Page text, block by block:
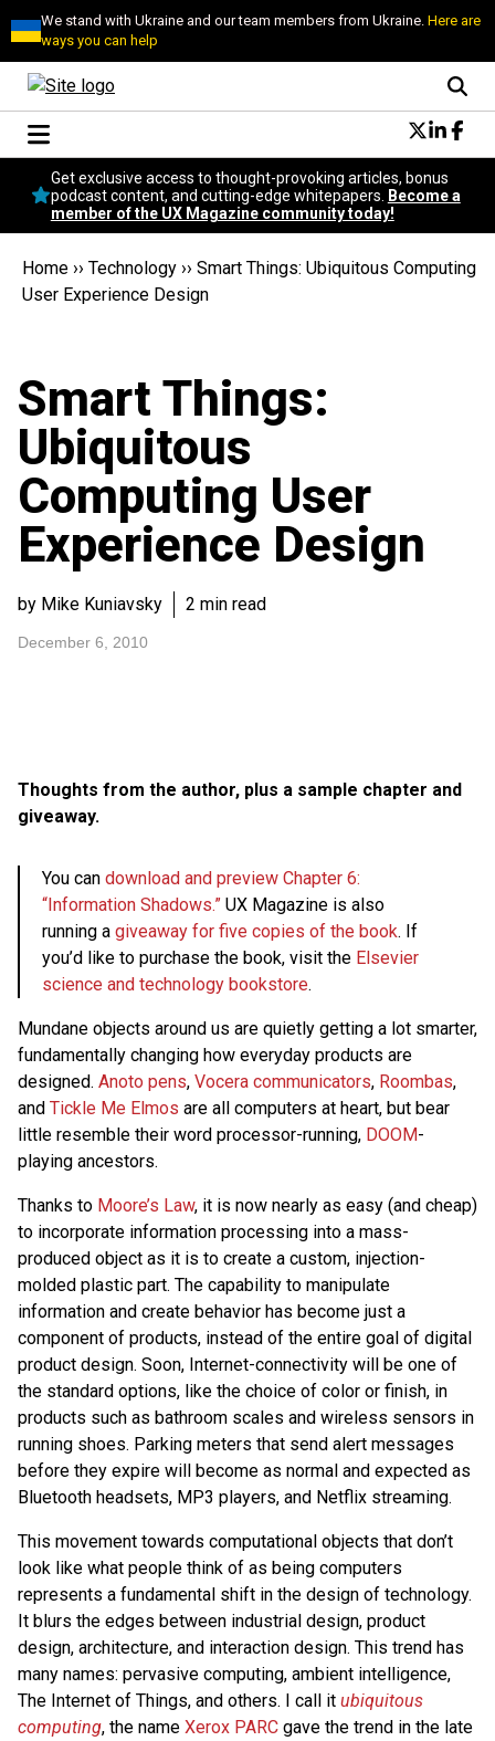
We stand with Ukraine and our team members from Ukraine.Here are
ways you can help
Conversational Design
Neuroscience
Podcast
Popular
Get exclusive access to thought-provoking articles, bonus
podcast content, and cutting-edge whitepapers.
Become a
member of the UX Magazine community today!
Home ›› Technology ›› Smart Things: Ubiquitous Computing
User Experience Design
Smart Things:
Ubiquitous
Computing User
Experience Design
by Mike Kuniavsky 2 min read
December 6, 2010
Thoughts from the author, plus a sample chapter and
giveaway.
You can download and preview Chapter 6:
“Information Shadows.” UX Magazine is also
running a giveaway for five copies of the book. If
you’d like to purchase the book, visit the Elsevier
science and technology bookstore.
Mundane objects around us are quietly getting a lot smarter,
fundamentally changing how everyday products are
designed. Anoto pens, Vocera communicators, Roombas,
and Tickle Me Elmos are all computers at heart, but bear
little resemble their word processor-running, DOOM-
playing ancestors.
Thanks to Moore’s Law, it is now nearly as easy (and cheap)
to incorporate information processing into a mass-
produced object as it is to create a custom, injection-
molded plastic part. The capability to manipulate
information and create behavior has become just a
component of products, instead of the entire goal of digital
product design. Soon, Internet-connectivity will be one of
the standard options, like the choice of color or finish, in
products such as bathroom scales and wireless sensors in
running shoes. Parking meters that send alert messages
before they expire will become as normal and expected as
Bluetooth headsets, MP3 players, and Netflix streaming.
This movement towards computational objects that don’t
look like what people think of as being computers
represents a fundamental shift in the design of technology.
It blurs the edges between industrial design, product
design, architecture, and interaction design. This trend has
many names: pervasive computing, ambient intelligence,
The Internet of Things, and others. I call it ubiquitous
computing, the name Xerox PARC gave the trend in the late